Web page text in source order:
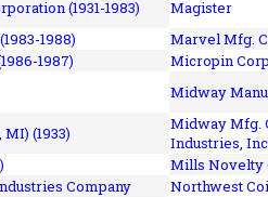
(1931-1983)
Magister
1988)
Marvel Mfg.
1987)
Micropin
Midway
(1933)
Midway Mfg.
Industries,
Mills Novelty
Company
Northwest